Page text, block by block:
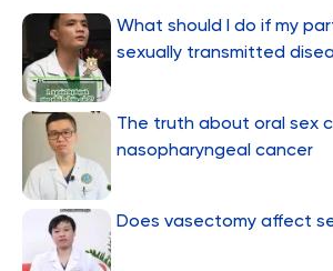
What should I do if my
sexually transmitted
The truth about oral sex
nasopharyngeal cancer
Does vasectomy affect